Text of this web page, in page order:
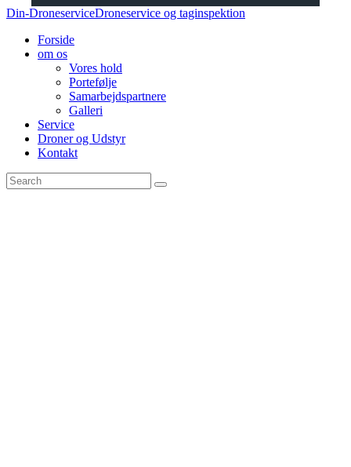
Din-DroneserviceDroneservice og taginspektion
Forside
om os
Vores hold
Portefølje
Samarbejdspartnere
Galleri
Service
Droner og Udstyr
Kontakt